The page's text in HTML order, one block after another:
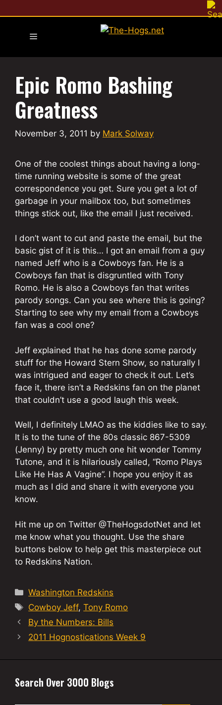
to
Menu
Epic Romo Bashing
Greatness
November 3, 2011 by Mark Solway
One of the coolest things about having a long-
time running website is some of the great
correspondence you get. Sure you get a lot of
garbage in your mailbox too, but sometimes
things stick out, like the email I just received.
I don’t want to cut and paste the email, but the
basic gist of it is this… I got an email from a guy
named Jeff who is a Cowboys fan. He is a
Cowboys fan that is disgruntled with Tony
Romo. He is also a Cowboys fan that writes
parody songs. Can you see where this is going?
Starting to see why my email from a Cowboys
fan was a cool one?
Jeff explained that he has done some parody
stuff for the Howard Stern Show, so naturally I
was intrigued and eager to check it out. Let’s
face it, there isn’t a Redskins fan on the planet
that couldn’t use a good laugh this week.
Well, I definitely LMAO as the kiddies like to say.
It is to the tune of the 80s classic 867-5309
(Jenny) by pretty much one hit wonder Tommy
Tutone, and it is hilariously called, “Romo Plays
Like He Has A Vagine”. I hope you enjoy it as
much as I did and share it with everyone you
know.
Hit me up on Twitter @TheHogsdotNet and let
me know what you thought. Use the share
buttons below to help get this masterpiece out
to Redskins Nation.
Categories
Washington Redskins
Tags
Cowboy Jeff,Tony Romo
By the Numbers: Bills
2011 Hognostications Week 9
Search Over 3000 Blogs